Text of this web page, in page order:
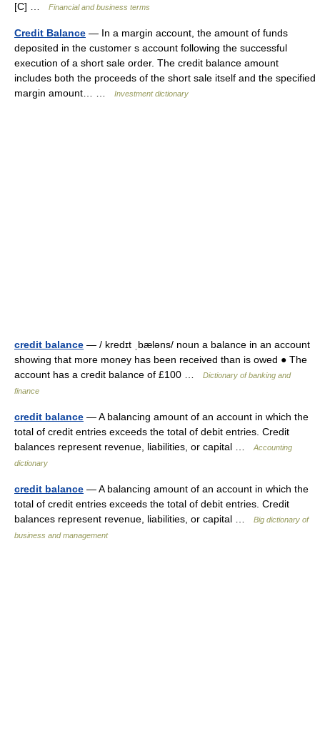
[C] …
Financial and business terms
Credit Balance — In a margin account, the amount of funds
deposited in the customer s account following the successful
execution of a short sale order. The credit balance amount
includes both the proceeds of the short sale itself and the specified
margin amount… …
Investment dictionary
credit balance — / kredɪt ˌbæləns/ noun a balance in an account
showing that more money has been received than is owed ● The
account has a credit balance of £100 …
Dictionary of banking and
finance
credit balance — A balancing amount of an account in which the
total of credit entries exceeds the total of debit entries. Credit
balances represent revenue, liabilities, or capital …
Accounting
dictionary
credit balance — A balancing amount of an account in which the
total of credit entries exceeds the total of debit entries. Credit
balances represent revenue, liabilities, or capital …
Big dictionary of
business and management